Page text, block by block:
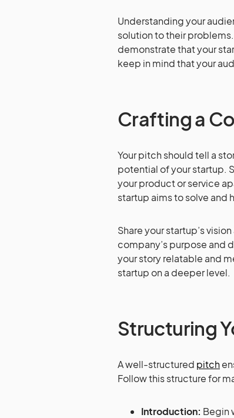
Understanding your
solution to their
demonstrate that your
keep in mind that your
Crafting a
Your pitch should tell a
potential of your startup.
your product or service
startup aims to solve and
Share your startup’s
company’s purpose and
your story relatable and
startup on a deeper level.
Structuring
A well-structured pitch
Follow this structure for
Introduction: Begin